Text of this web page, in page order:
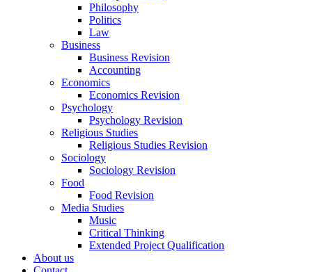
Philosophy
Politics
Law
Business
Business Revision
Accounting
Economics
Economics Revision
Psychology
Psychology Revision
Religious Studies
Religious Studies Revision
Sociology
Sociology Revision
Food
Food Revision
Media Studies
Music
Critical Thinking
Extended Project Qualification
About us